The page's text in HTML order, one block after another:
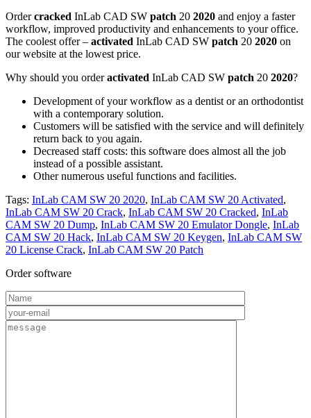
Ordercracked InLab CAD SW patch 20 2020 and enjoy a faster
workflow, improved productivity and enhancements to your office.
The coolest offer – activated InLab CAD SW patch 20 2020 on
our website at the lowest price.
Why should you orderactivated InLab CAD SW patch 20 2020?
Development of your workflow as a dentist or an orthodontist
with a contemporary solution.
Customers will be satisfied with the service and will definitely
return back to you again.
Decreased staff costs: this software does almost all the job
instead of a possible assistant.
Other numerous useful functions and facilities.
Tags: InLab CAM SW 20 2020, InLab CAM SW 20 Activated,
InLab CAM SW 20 Crack, InLab CAM SW 20 Cracked, InLab
CAM SW 20 Dump, InLab CAM SW 20 Emulator Dongle, InLab
CAM SW 20 Hack, InLab CAM SW 20 Keygen, InLab CAM SW
20 License Crack, InLab CAM SW 20 Patch
Order software